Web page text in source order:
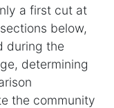
a first cut at
below,
during the
determining
the community